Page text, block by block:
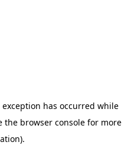
exception has occurred while
the browser console for more